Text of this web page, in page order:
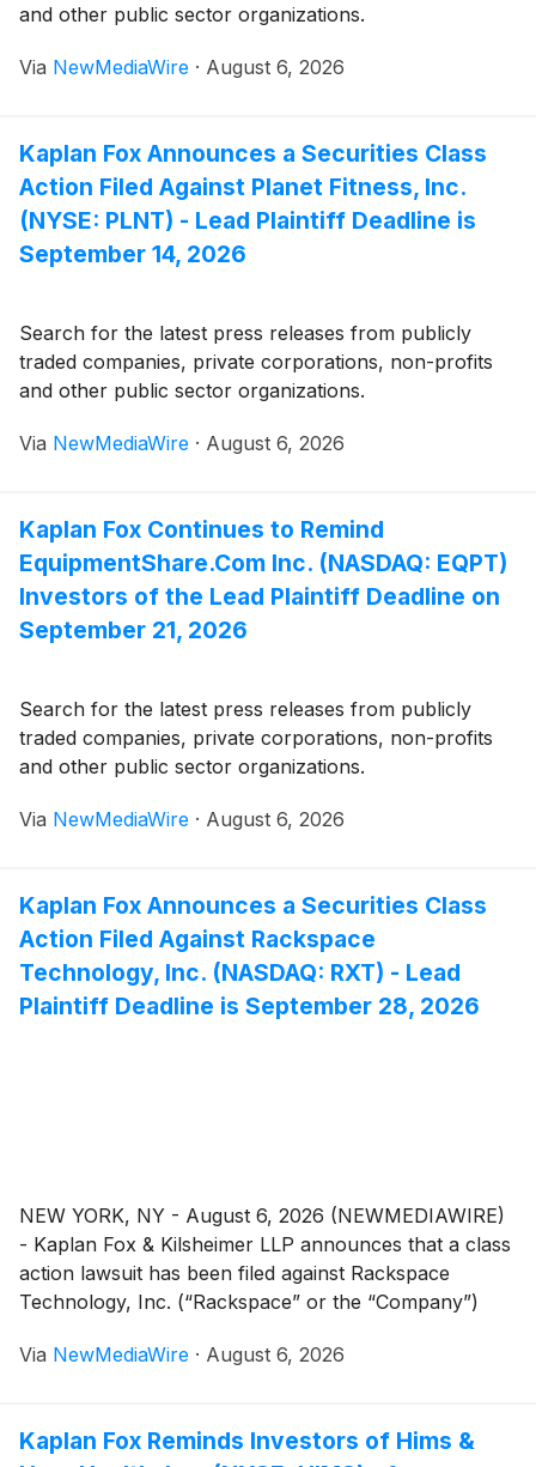
and other public sector organizations.
Via NewMediaWire · August 6, 2026
Kaplan Fox Announces a Securities Class
Action Filed Against Planet Fitness, Inc.
(NYSE: PLNT) - Lead Plaintiff Deadline is
September 14, 2026
Search for the latest press releases from publicly
traded companies, private corporations, non-profits
and other public sector organizations.
Via NewMediaWire · August 6, 2026
Kaplan Fox Continues to Remind
EquipmentShare.Com Inc. (NASDAQ: EQPT)
Investors of the Lead Plaintiff Deadline on
September 21, 2026
Search for the latest press releases from publicly
traded companies, private corporations, non-profits
and other public sector organizations.
Via NewMediaWire · August 6, 2026
Kaplan Fox Announces a Securities Class
Action Filed Against Rackspace
Technology, Inc. (NASDAQ: RXT) - Lead
Plaintiff Deadline is September 28, 2026
NEW YORK, NY - August 6, 2026 (NEWMEDIAWIRE)
- Kaplan Fox & Kilsheimer LLP announces that a class
action lawsuit has been filed against Rackspace
Technology, Inc. (“Rackspace” or the “Company”)
or otherwise acquired Rackspace securities between
Via NewMediaWire · August 6, 2026
Kaplan Fox Reminds Investors of Hims &